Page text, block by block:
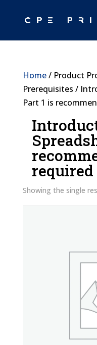
Home/ Product
Prerequisites /
Part 1 is
required
Showing the single